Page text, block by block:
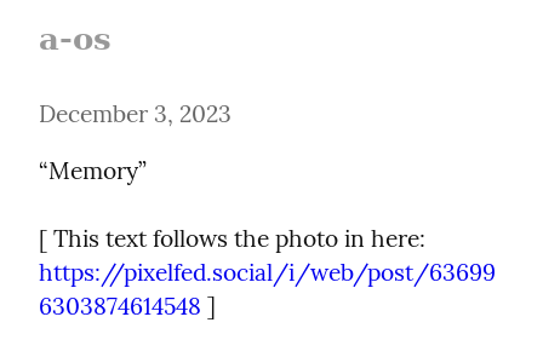
a-os
December 3, 2023
“Memory”
https://pixelfed.social/i/web/post/63699
6303874614548 ]